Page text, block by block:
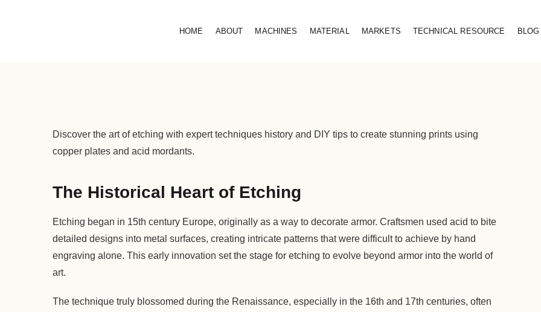
HOME ABOUT MACHINES MATERIAL MARKETS TECHNICAL RESOURCE BLOG
Discover the art of etching with expert techniques history and DIY tips to create stunning prints using
copper plates and acid mordants.
The Historical Heart of Etching
Etching began in 15th century Europe, originally as a way to decorate armor. Craftsmen used acid to bite
detailed designs into metal surfaces, creating intricate patterns that were difficult to achieve by hand
engraving alone. This early innovation set the stage for etching to evolve beyond armor into the world of
art.
The technique truly blossomed during the Renaissance, especially in the 16th and 17th centuries, often